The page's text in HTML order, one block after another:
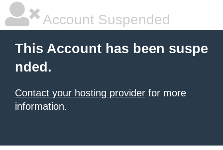
Account Suspended
This Account has been suspe
nded.
Contact your hosting provider for more
information.